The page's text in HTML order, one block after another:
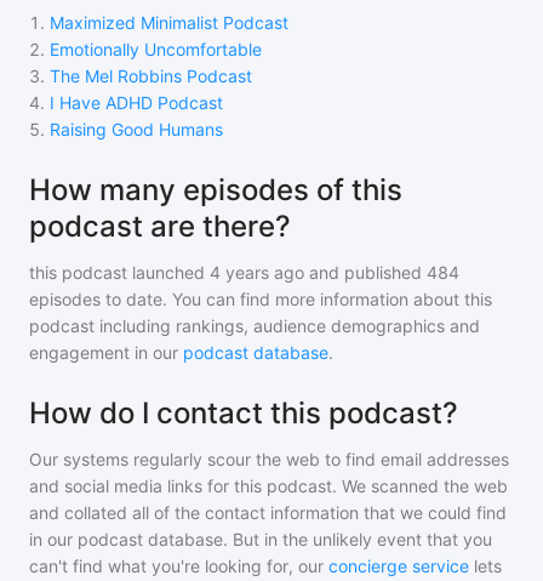
1 . Maximized Minimalist Podcast
2. Emotionally Uncomfortable
3. The Mel Robbins Podcast
4. I Have ADHD Podcast
5. Raising Good Humans
How many episodes of this
podcast are there?
this podcast launched 4 years ago and published 484
episodes to date. You can find more information about this
podcast including rankings, audience demographics and
engagement in our podcast database.
How do I contact this podcast?
Our systems regularly scour the web to find email addresses
and social media links for this podcast. We scanned the web
and collated all of the contact information that we could find
in our podcast database. But in the unlikely event that you
can't find what you're looking for, our concierge service lets